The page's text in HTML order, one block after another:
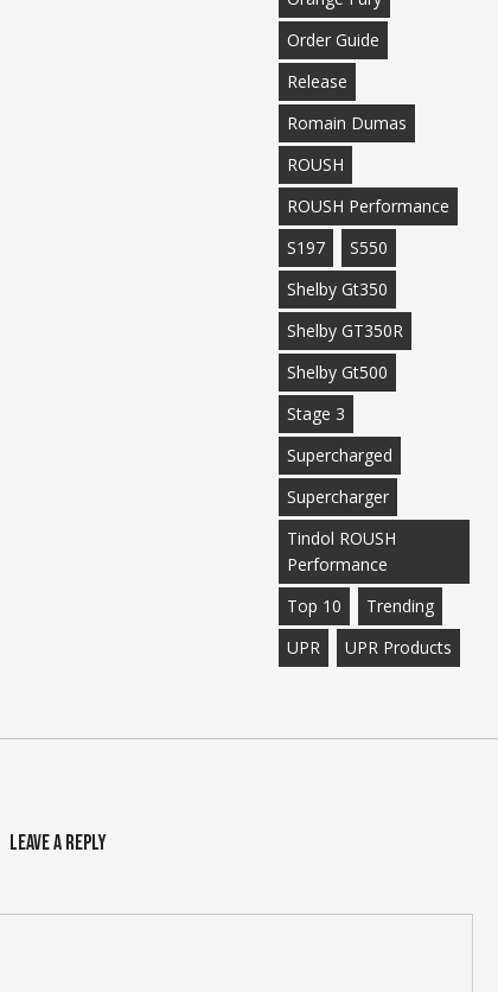
Order Guide
Release
Romain Dumas
ROUSH
ROUSH Performance
S197
S550
Shelby Gt350
Shelby GT350R
Shelby Gt500
Stage 3
Supercharged
Supercharger
Tindol ROUSH
Performance
Top 10
Trending
UPR
UPR Products
Leave a Reply